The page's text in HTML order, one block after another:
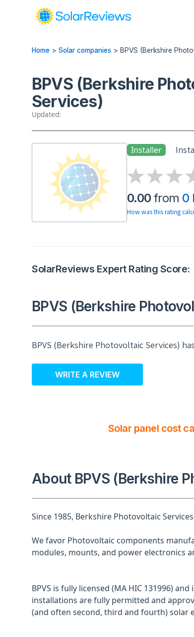
Home > Solar companies > BPVS (Berkshire
BPVS (Berkshire
Services)
Updated:
Installer
0.00 from 0
How was this rating
SolarReviews Expert Rating Score:
BPVS (Berkshire
BPVS (Berkshire Photovoltaic Services)
WRITE A REVIEW
Solar panel cost
About BPVS (Berkshire
Since 1985, Berkshire Photovoltaic
We favor Photovoltaic components
modules, mounts, and power electronics
BPVS is fully licensed (MA HIC 131996)
installations are fully permitted and
(and often second, third and fourth) solar